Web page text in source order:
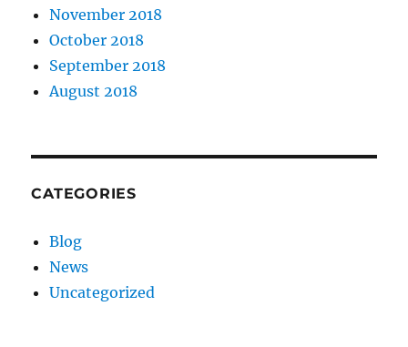
November 2018
October 2018
September 2018
August 2018
CATEGORIES
Blog
News
Uncategorized